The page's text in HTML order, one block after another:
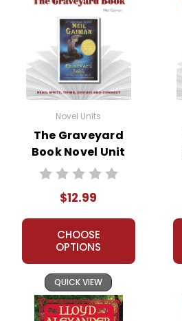
Novel Units
The Graveyard
Book Novel Unit
Teacher Guide
$12.99
CHOOSE
OPTIONS
QUICK VIEW